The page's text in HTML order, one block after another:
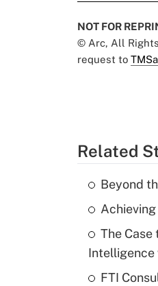
NOT FOR
© Arc, All
request to
Related
Beyond
The Case
Intelligence
FTI